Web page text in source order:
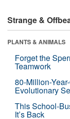
Strange &
PLANTS & ANIMALS
Forget the
Teamwork
80-Million-
Evolutionary
This School-
It’s Back